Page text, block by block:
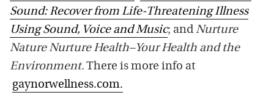
Sound: Recover from Life-Threatening Illness
Using Sound, Voice and Music; and Nurture
Nature Nurture Health–Your Health and the
Environment. There is more info at
gaynorwellness.com.